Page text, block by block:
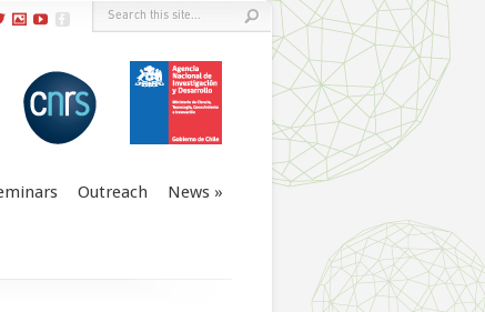
Outreach News